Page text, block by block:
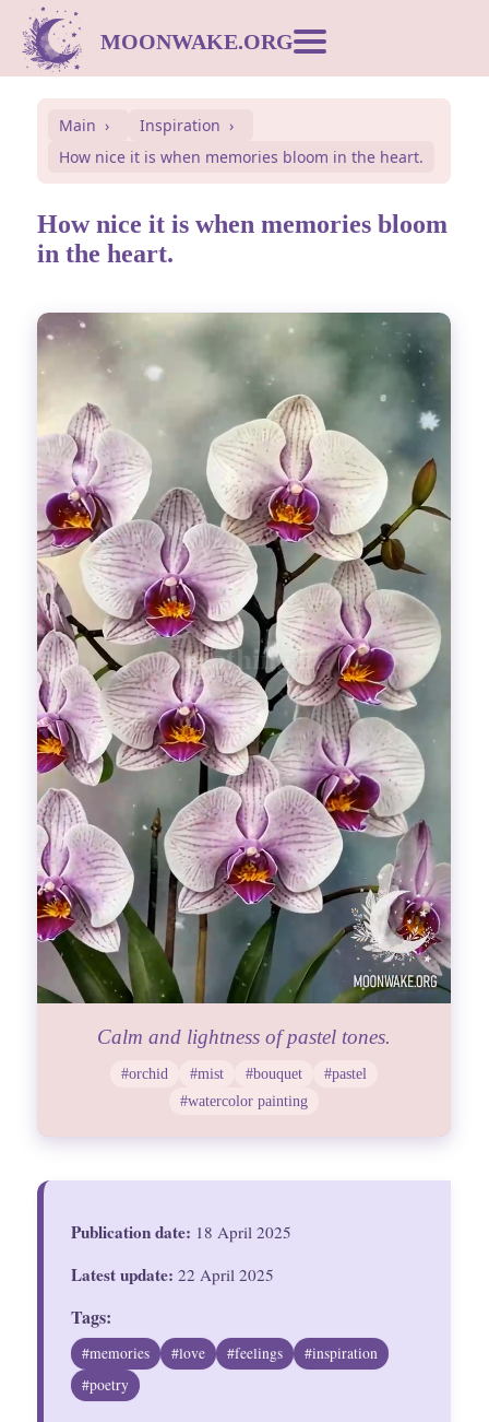
MOONWAKE.ORG
Postcards
Inspiration
Divinations
Aesthetics
Fashion
Main
Inspiration
How nice it is when memories bloom in the heart.
How nice it is when memories bloom
in the heart.
Breathing out
Calm and lightness of pastel tones.
#orchid #mist #bouquet
#pastel
#watercolor painting
Publication date: 18 April 2025
Latest update: 22 April 2025
Tags:
#memories #love #feelings
#inspiration
#poetry